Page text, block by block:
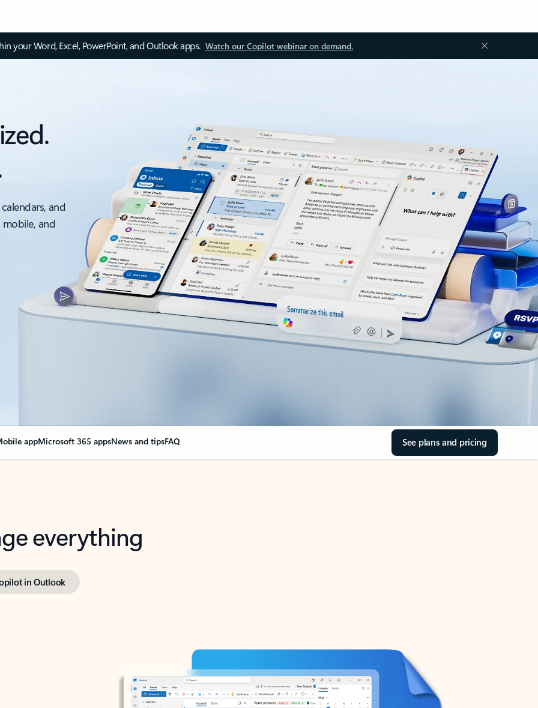
your Word, Excel, PowerPoint, and Outlook apps. Watch our Copilot webinar on demand.
and
and
appMicrosoft 365 appsNews and tipsFAQ See plans and pricing
everything
in Outlook